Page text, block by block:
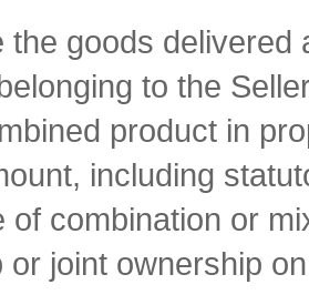
the goods
to the
product in
including
of combination or
or joint ownership